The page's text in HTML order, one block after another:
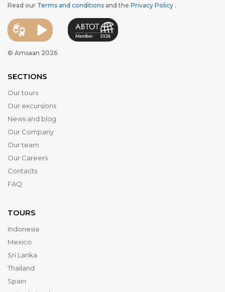
Read our Terms and conditions and the Privacy Policy .
© Amsaan 2026
SECTIONS
Our tours
Our excursions
News and blog
Our Company
Our team
Our Careers
Contacts
FAQ
TOURS
Indonesia
Mexico
Sri Lanka
Thailand
Spain